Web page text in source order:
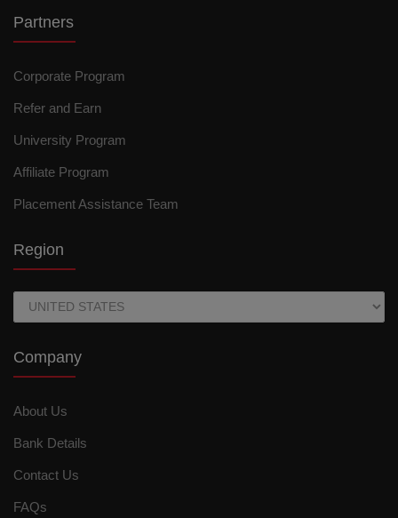
Partners
Corporate Program
Refer and Earn
University Program
Affiliate Program
Placement Assistance Team
Region
Company
About Us
Bank Details
Contact Us
FAQs